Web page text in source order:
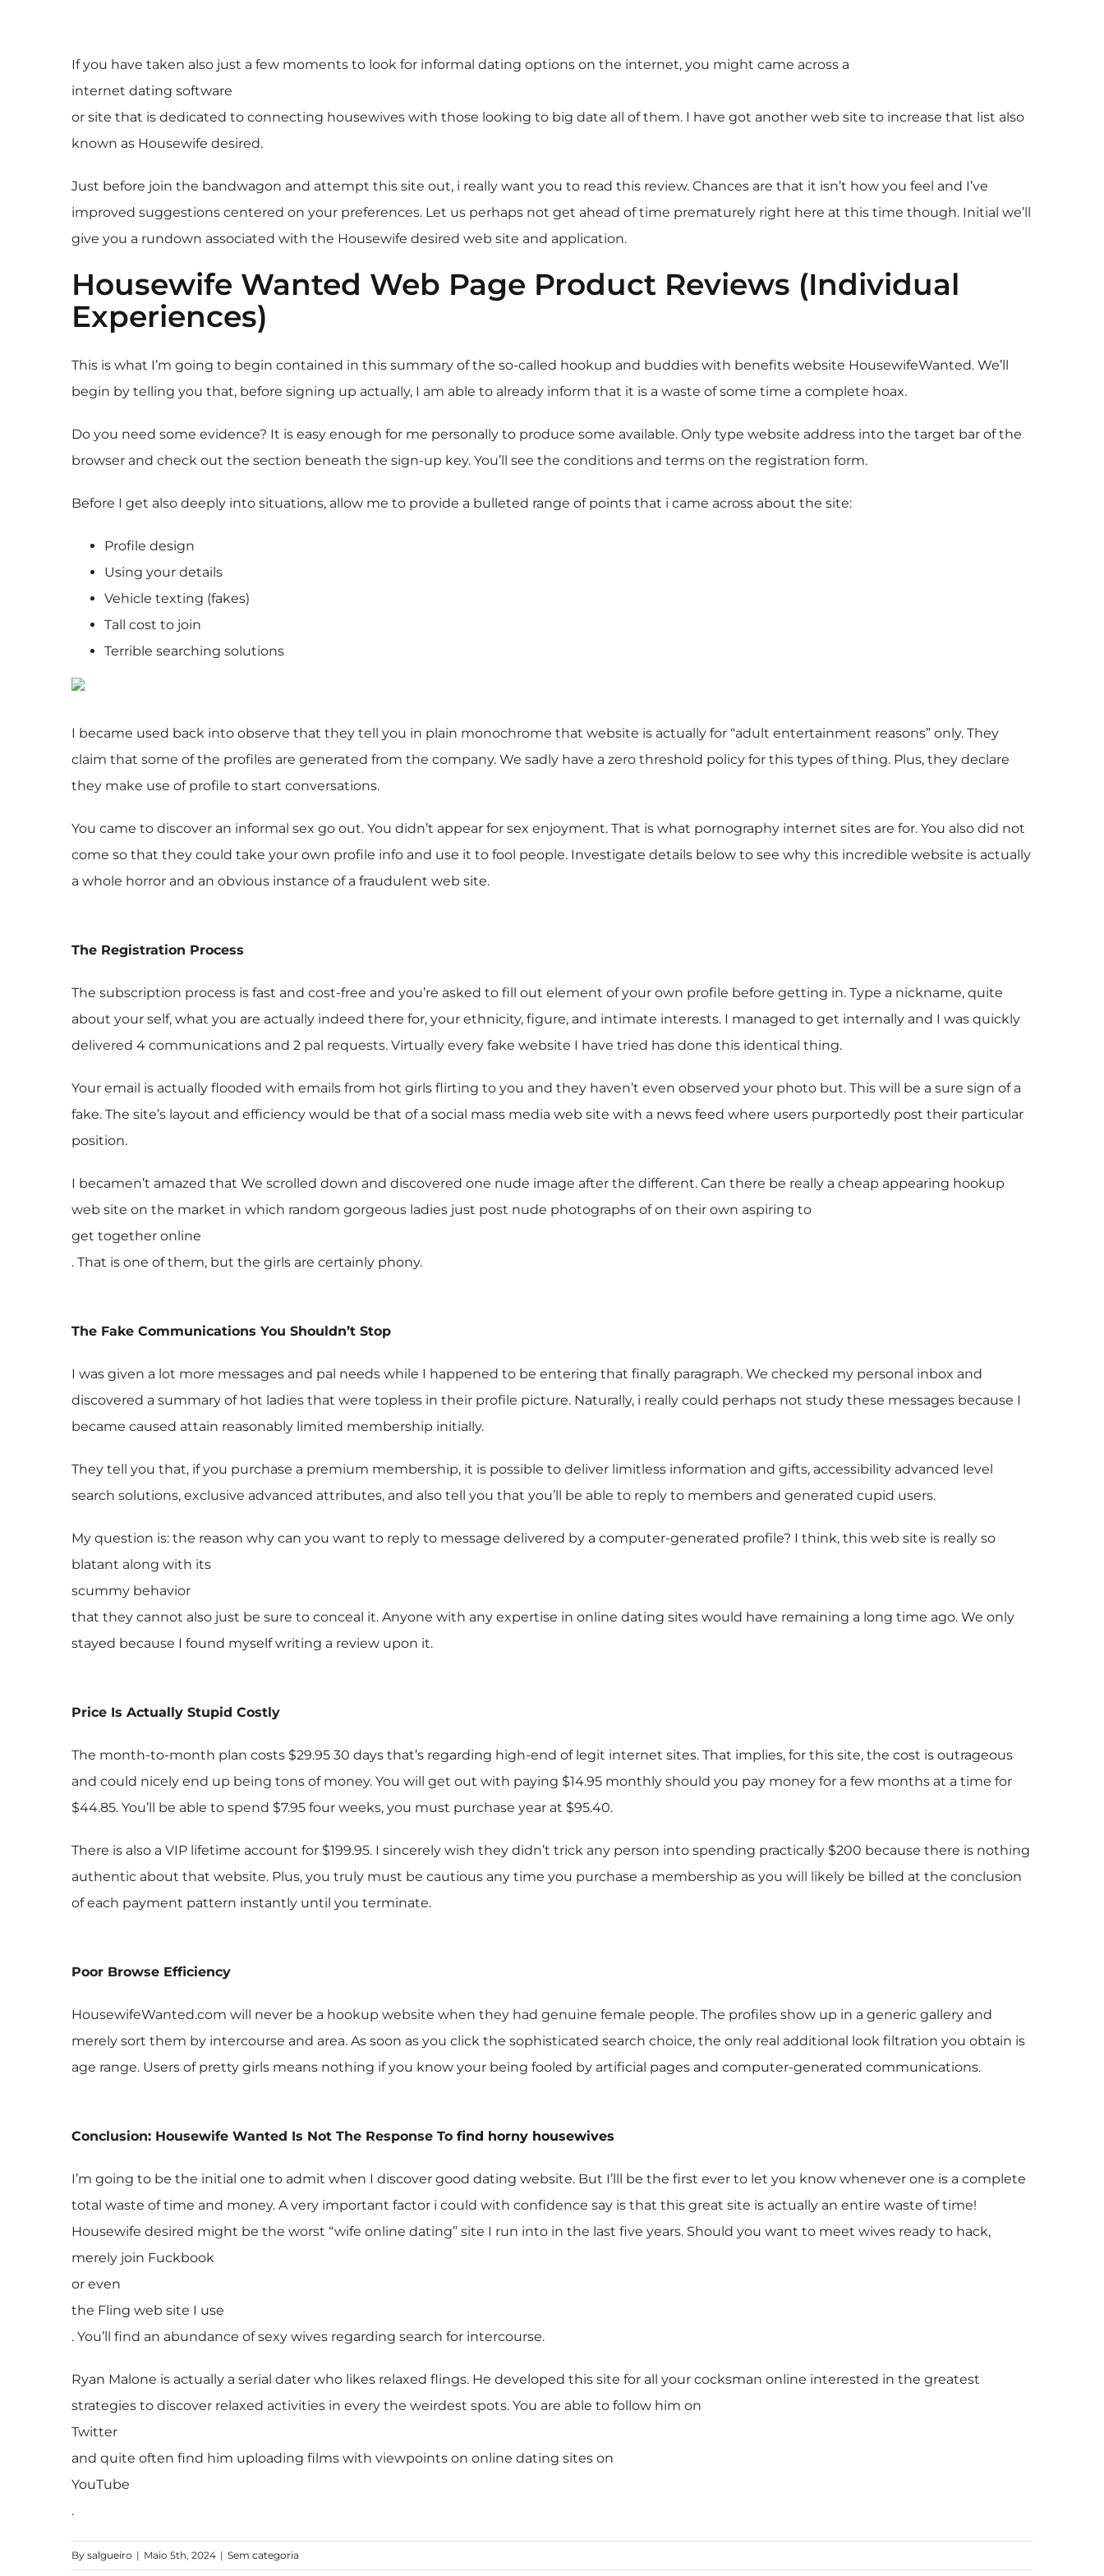
If you have taken also just a few moments to look for informal dating options on the internet, you might came across a
internet dating software
or site that is dedicated to connecting housewives with those looking to big date all of them. I have got another web site to increase that list also
known as Housewife desired.
Just before join the bandwagon and attempt this site out, i really want you to read this review. Chances are that it isn’t how you feel and I’ve
improved suggestions centered on your preferences. Let us perhaps not get ahead of time prematurely right here at this time though. Initial we’ll
give you a rundown associated with the Housewife desired web site and application.
Housewife Wanted Web Page Product Reviews (Individual
Experiences)
This is what I’m going to begin contained in this summary of the so-called hookup and buddies with benefits website HousewifeWanted. We’ll
begin by telling you that, before signing up actually, I am able to already inform that it is a waste of some time a complete hoax.
Do you need some evidence? It is easy enough for me personally to produce some available. Only type website address into the target bar of the
browser and check out the section beneath the sign-up key. You’ll see the conditions and terms on the registration form.
Before I get also deeply into situations, allow me to provide a bulleted range of points that i came across about the site:
Profile design
Using your details
Vehicle texting (fakes)
Tall cost to join
Terrible searching solutions
I became used back into observe that they tell you in plain monochrome that website is actually for “adult entertainment reasons” only. They
claim that some of the profiles are generated from the company. We sadly have a zero threshold policy for this types of thing. Plus, they declare
they make use of profile to start conversations.
You came to discover an informal sex go out. You didn’t appear for sex enjoyment. That is what pornography internet sites are for. You also did not
come so that they could take your own profile info and use it to fool people. Investigate details below to see why this incredible website is actually
a whole horror and an obvious instance of a fraudulent web site.
The Registration Process
The subscription process is fast and cost-free and you’re asked to fill out element of your own profile before getting in. Type a nickname, quite
about your self, what you are actually indeed there for, your ethnicity, figure, and intimate interests. I managed to get internally and I was quickly
delivered 4 communications and 2 pal requests. Virtually every fake website I have tried has done this identical thing.
Your email is actually flooded with emails from hot girls flirting to you and they haven’t even observed your photo but. This will be a sure sign of a
fake. The site’s layout and efficiency would be that of a social mass media web site with a news feed where users purportedly post their particular
position.
I becamen’t amazed that We scrolled down and discovered one nude image after the different. Can there be really a cheap appearing hookup
web site on the market in which random gorgeous ladies just post nude photographs of on their own aspiring to
get together online
. That is one of them, but the girls are certainly phony.
The Fake Communications You Shouldn’t Stop
I was given a lot more messages and pal needs while I happened to be entering that finally paragraph. We checked my personal inbox and
discovered a summary of hot ladies that were topless in their profile picture. Naturally, i really could perhaps not study these messages because I
became caused attain reasonably limited membership initially.
They tell you that, if you purchase a premium membership, it is possible to deliver limitless information and gifts, accessibility advanced level
search solutions, exclusive advanced attributes, and also tell you that you’ll be able to reply to members and generated cupid users.
My question is: the reason why can you want to reply to message delivered by a computer-generated profile? I think, this web site is really so
blatant along with its
scummy behavior
that they cannot also just be sure to conceal it. Anyone with any expertise in online dating sites would have remaining a long time ago. We only
stayed because I found myself writing a review upon it.
Price Is Actually Stupid Costly
The month-to-month plan costs $29.95 30 days that’s regarding high-end of legit internet sites. That implies, for this site, the cost is outrageous
and could nicely end up being tons of money. You will get out with paying $14.95 monthly should you pay money for a few months at a time for
$44.85. You’ll be able to spend $7.95 four weeks, you must purchase year at $95.40.
There is also a VIP lifetime account for $199.95. I sincerely wish they didn’t trick any person into spending practically $200 because there is nothing
authentic about that website. Plus, you truly must be cautious any time you purchase a membership as you will likely be billed at the conclusion
of each payment pattern instantly until you terminate.
Poor Browse Efficiency
HousewifeWanted.com will never be a hookup website when they had genuine female people. The profiles show up in a generic gallery and
merely sort them by intercourse and area. As soon as you click the sophisticated search choice, the only real additional look filtration you obtain is
age range. Users of pretty girls means nothing if you know your being fooled by artificial pages and computer-generated communications.
Conclusion: Housewife Wanted Is Not The Response To find horny housewives
I’m going to be the initial one to admit when I discover good dating website. But I’lll be the first ever to let you know whenever one is a complete
total waste of time and money. A very important factor i could with confidence say is that this great site is actually an entire waste of time!
Housewife desired might be the worst “wife online dating” site I run into in the last five years. Should you want to meet wives ready to hack,
merely join Fuckbook
or even
the Fling web site I use
. You’ll find an abundance of sexy wives regarding search for intercourse.
Ryan Malone is actually a serial dater who likes relaxed flings. He developed this site for all your cocksman online interested in the greatest
strategies to discover relaxed activities in every the weirdest spots. You are able to follow him on
Twitter
and quite often find him uploading films with viewpoints on online dating sites on
YouTube
.
By salgueiro | Maio 5th, 2024 | Sem categoria